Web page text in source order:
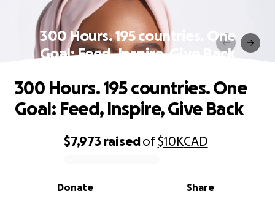
300 Hours. 195 countries. One
Goal: Feed, Inspire, Give Back
0% complete
$7,973 raisedof$10KCAD
Share
Donate
300 Hours. 195 countries. One
Goal: Feed, Inspire, Give Back